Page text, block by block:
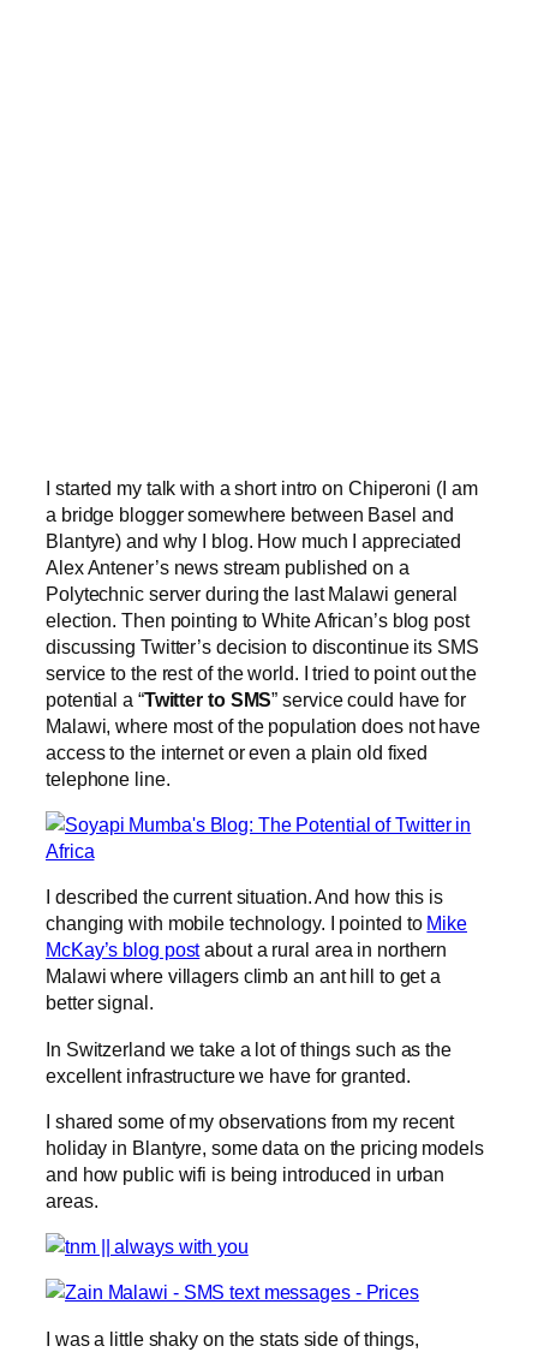
I started my talk with a short intro on Chiperoni (I am
a bridge blogger somewhere between Basel and
Blantyre) and why I blog. How much I appreciated
Alex Antener’s news stream published on a
Polytechnic server during the last Malawi general
election. Then pointing to White African’s blog post
discussing Twitter’s decision to discontinue its SMS
service to the rest of the world. I tried to point out the
potential a “Twitter to SMS” service could have for
Malawi, where most of the population does not have
access to the internet or even a plain old fixed
telephone line.
I described the current situation. And how this is
changing with mobile technology. I pointed to Mike
McKay’s blog postabout a rural area in northern
Malawi where villagers climb an ant hill to get a
better signal.
In Switzerland we take a lot of things such as the
excellent infrastructure we have for granted.
I shared some of my observations from my recent
holiday in Blantyre, some data on the pricing models
and how public wifi is being introduced in urban
areas.
I was a little shaky on the stats side of things,